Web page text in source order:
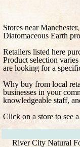
Stores near
Diatomaceous Earth
Retailers listed here
Product selection
are looking for a
Why buy from local
businesses in your
knowledgeable staff,
Click on a store to see
River City Natural